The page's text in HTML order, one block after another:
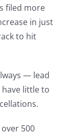
filed more
in just
to hit
— lead
have little to
500